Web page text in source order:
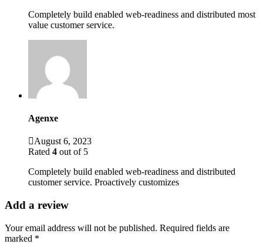
Completely build enabled web-readiness and distributed most
value customer service.
Agenxe
August 6, 2023
Rated 4 out of 5
Completely build enabled web-readiness and distributed
customer service. Proactively customizes
Add a review
Your email address will not be published. Required fields are
marked *